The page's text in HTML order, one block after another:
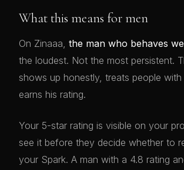
What this means for men
On Zinaaa, the man who behaves
the loudest. Not the most persistent.
shows up honestly, treats people
earns his rating.
Your 5-star rating is visible on your
see it before they decide whether to
your Spark. A man with a 4.8 rating